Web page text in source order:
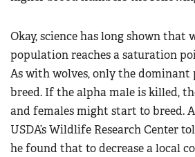
Okay, science has long shown that
population reaches a saturation
As with wolves, only the
breed. If the alpha male is killed,
and females might start to breed.
USDA’s Wildlife Research Center
he found that to decrease a local